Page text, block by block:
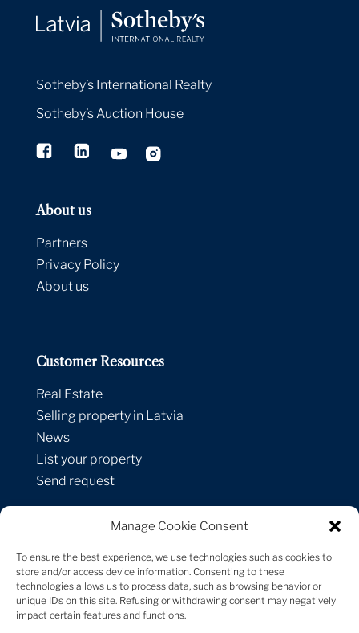
Manage Cookie Consent
To ensure the best experience, we use technologies such as cookies to
store and/or access device information. Consenting to these
technologies allows us to process data, such as browsing behavior or
unique IDs on this site. Refusing or withdrawing consent may negatively
impact certain features and functions.
Sotheby’s International Realty
Sotheby’s Auction House
About us
Partners
Privacy Policy
About us
Customer Resources
Real Estate
Selling property in Latvia
News
List your property
Send request
Strelnieku street 1A-1,
Riga, LV-1010, Latvia
+371 29 171 747